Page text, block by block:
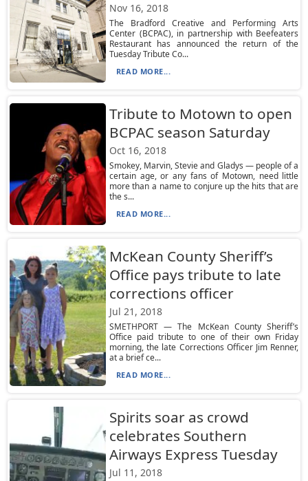
Nov 16, 2018
The Bradford Creative and Performing Arts
Center (BCPAC), in partnership with Beefeaters
Restaurant has announced the return of the
Tuesday Tribute Co...
READ MORE...
Tribute to Motown to open
BCPAC season Saturday
Oct 16, 2018
Smokey, Marvin, Stevie and Gladys — people of a
certain age, or any fans of Motown, need little
more than a name to conjure up the hits that are
the s...
READ MORE...
McKean County Sheriff’s
Office pays tribute to late
corrections officer
Jul 21, 2018
SMETHPORT — The McKean County Sheriff’s
Office paid tribute to one of their own Friday
morning, the late Corrections Officer Jim Renner,
at a brief ce...
READ MORE...
Spirits soar as crowd
celebrates Southern
Airways Express Tuesday
Jul 11, 2018